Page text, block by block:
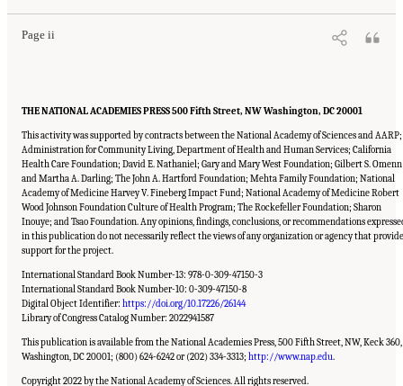
Page ii
THE NATIONAL ACADEMIES PRESS 500 Fifth Street, NW Washington, DC 20001
This activity was supported by contracts between the National Academy of Sciences and AARP;
Administration for Community Living, Department of Health and Human Services; California
Health Care Foundation; David E. Nathaniel; Gary and Mary West Foundation; Gilbert S. Omenn
and Martha A. Darling; The John A. Hartford Foundation; Mehta Family Foundation; National
Academy of Medicine Harvey V. Fineberg Impact Fund; National Academy of Medicine Robert
Wood Johnson Foundation Culture of Health Program; The Rockefeller Foundation; Sharon
Inouye; and Tsao Foundation. Any opinions, findings, conclusions, or recommendations
in this publication do not necessarily reflect the views of any organization or agency that
support for the project.
International Standard Book Number-13: 978-0-309-47150-3
International Standard Book Number-10: 0-309-47150-8
Digital Object Identifier: https://doi.org/10.17226/26144
Library of Congress Catalog Number: 2022941587
This publication is available from the National Academies Press, 500 Fifth Street, NW, Keck 360,
Washington, DC 20001; (800) 624-6242 or (202) 334-3313; http://www.nap.edu.
Copyright 2022 by the National Academy of Sciences. All rights reserved.